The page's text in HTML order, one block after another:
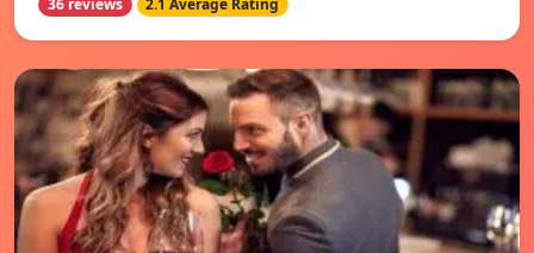
36 reviews 2.1 Average Rating